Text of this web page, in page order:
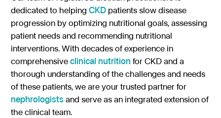
Gastroenterology
Medical Foods
Enteral Nutrition
Metabolic Centers
Medical Foods
Low Protein Foods
Short Bowel Syndrome
Cystic Fibrosis
Exocrine Pancreatic Conditions
Phenylketonuria (PKU)
Homocystinuria (HCU)
Maple Syrup Urine Disease (MSUD)
Our Values
Accreditations
Careers
Pentec ConnectedCare™
Dietitian Portal
Referral Portal
Pay a Bill
Contact
dedicated to helpingCKD patients slow disease
progression by optimizing nutritional goals, assessing
patient needs and recommending nutritional
interventions. With decades of experience in
comprehensiveclinical nutrition for CKD and a
thorough understanding of the challenges and needs
of these patients, we are your trusted partner for
nephrologists and serve as an integrated extension of
the clinical team.